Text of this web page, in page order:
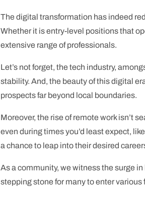
The digital transformation has indeed
Whether it is entry-level positions that
extensive range of professionals.
Let’s not forget, the tech industry,
stability. And, the beauty of this digital
prospects far beyond local boundaries.
Moreover, the rise of remote work isn’t
even during times you’d least expect,
a chance to leap into their desired
As a community, we witness the surge in
stepping stone for many to enter